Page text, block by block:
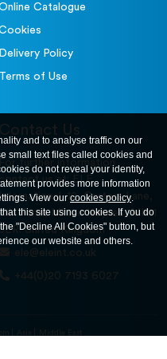
Catalogue
Delivery Policy
Terms of Use
Contact Us
For further information
us at: ELE
12, Carters Lane,
Kiln Farm, Milton Keynes, MK11
3ER. United Kingdom
ele@eleint.co.uk
+44(0)20 7193 6027
Asia Middle East
and to analyse traffic on our
small text files called cookies and
do not reveal your identity,
provides more information
View ourcookies policy.
this site using cookies. If you do
"Decline All Cookies" button, but
our website and others.